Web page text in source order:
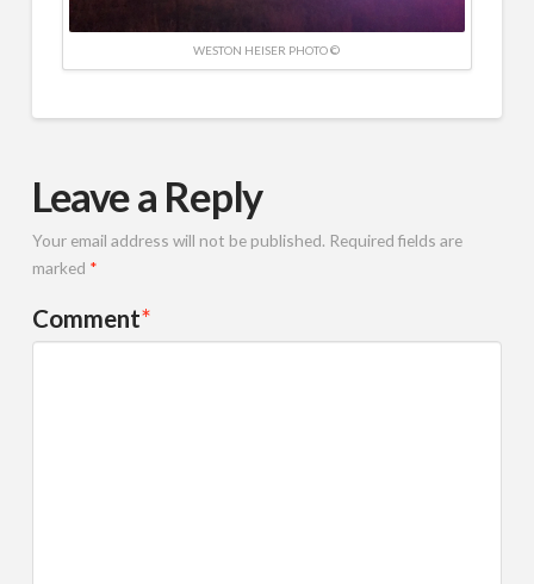
WESTON HEISER PHOTO ©
Leave a Reply
Your email address will not be published. Required fields are
marked *
Comment*